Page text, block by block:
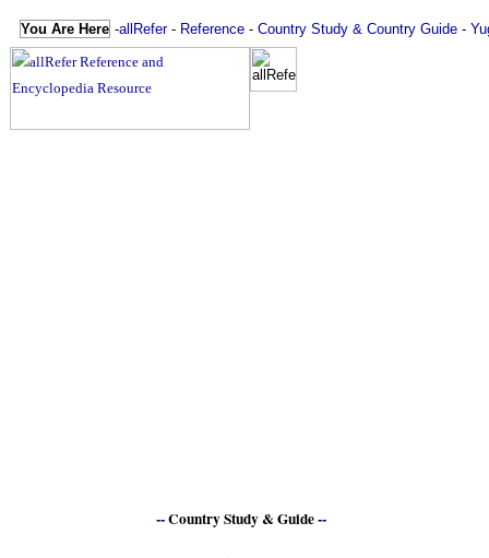
You Are Here -allRefer- Reference - Country Study & Country Guide -
--Country Study & Guide--